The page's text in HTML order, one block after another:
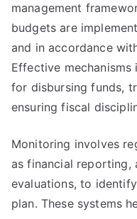
management
budgets are
and in accordance
Effective
for disbursing funds,
ensuring fiscal
Monitoring involves
as financial reporting,
evaluations, to
plan. These systems